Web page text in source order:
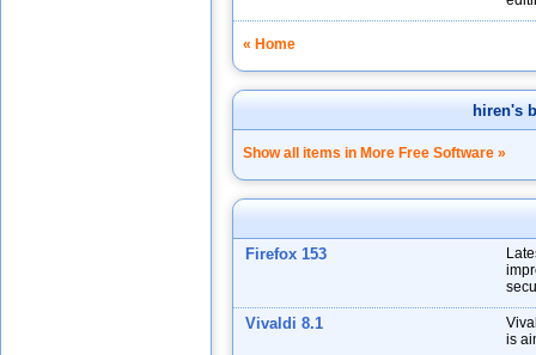
« Home
hiren's
Show all items in More Free Software »
Firefox 153
Vivaldi 8.1
is